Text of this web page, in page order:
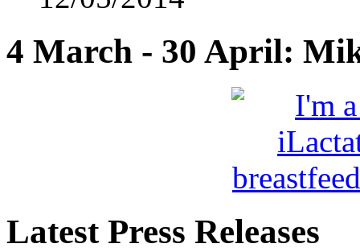
4 March - 30 April:
Latest Press Releases